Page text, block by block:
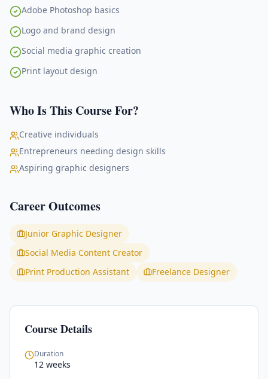
Adobe Photoshop basics
Logo and brand design
Social media graphic creation
Print layout design
Who Is This Course For?
Creative individuals
Entrepreneurs needing design skills
Aspiring graphic designers
Career Outcomes
Junior Graphic Designer
Social Media Content Creator
Print Production Assistant
Freelance Designer
Course Details
Duration
12 weeks